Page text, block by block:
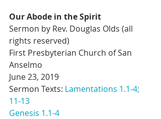
Our Abode in the Spirit
Sermon by Rev. Douglas Olds (all
rights reserved)
First Presbyterian Church of San
Anselmo
June 23, 2019
Sermon Texts: Lamentations 1.1-4;
11-13
Genesis 1.1-4